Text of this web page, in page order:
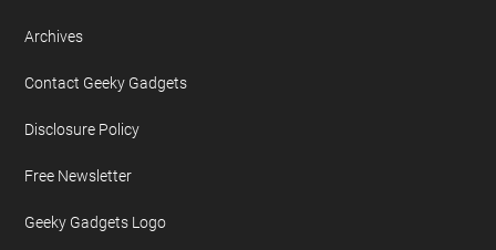
Archives
Contact Geeky Gadgets
Disclosure Policy
Free Newsletter
Geeky Gadgets Logo